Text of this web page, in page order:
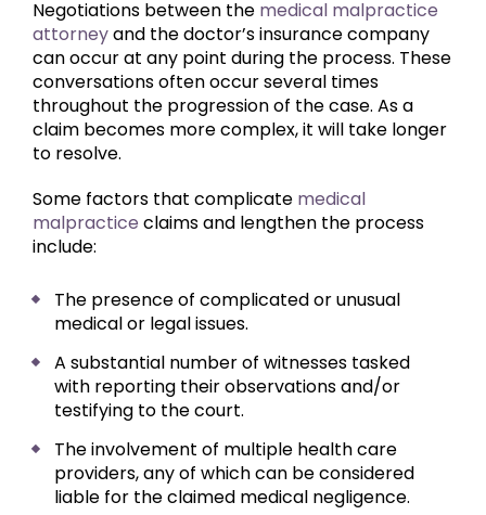
Negotiations between the medical malpractice
attorneyand the doctor’s insurance company
can occur at any point during the process. These
conversations often occur several times
throughout the progression of the case. As a
claim becomes more complex, it will take longer
to resolve.
Some factors that complicate medical
malpractice claims and lengthen the process
include:
The presence of complicated or unusual
medical or legal issues.
A substantial number of witnesses tasked
with reporting their observations and/or
testifying to the court.
The involvement of multiple health care
providers, any of which can be considered
liable for the claimed medical negligence.